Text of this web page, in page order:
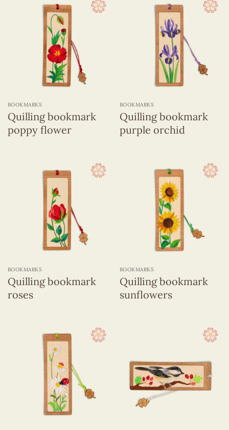
BOOKMARKS
Quilling bookmark
poppy flower
BOOKMARKS
Quilling bookmark
purple orchid
BOOKMARKS
Quilling bookmark
roses
BOOKMARKS
Quilling bookmark
sunflowers